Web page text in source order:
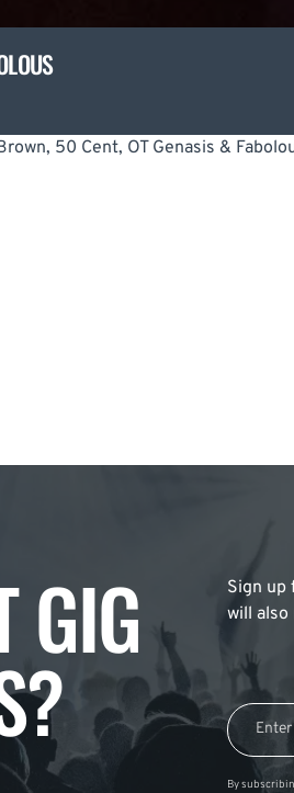
50 Cent, OT Genasis &
GIG
Sign up
will also
By